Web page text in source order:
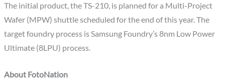
The initial product, the TS-210, is planned for a Multi-Project
Wafer (MPW) shuttle scheduled for the end of this year. The
target foundry process is Samsung Foundry’s 8nm Low Power
Ultimate (8LPU) process.
About FotoNation